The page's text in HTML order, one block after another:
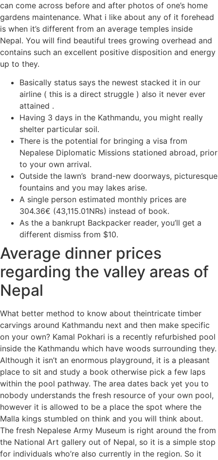
can come across before and after photos of one’s home
gardens maintenance. What i like about any of it forehead
is when it’s different from an average temples inside
Nepal. You will find beautiful trees growing overhead and
contains such an excellent positive disposition and energy
up to they.
Basically status says the newest stacked it in our
airline ( this is a direct struggle ) also it never ever
attained .
Having 3 days in the Kathmandu, you might really
shelter particular soil.
There is the potential for bringing a visa from
Nepalese Diplomatic Missions stationed abroad, prior
to your own arrival.
Outside the lawn’s brand-new doorways, picturesque
fountains and you may lakes arise.
A single person estimated monthly prices are
304.36€ (43,115.01N₨) instead of book.
As the a bankrupt Backpacker reader, you’ll get a
different dismiss from $10.
Average dinner prices
regarding the valley areas of
Nepal
What better method to know about theintricate timber
carvings around Kathmandu next and then make specific
on your own? Kamal Pokhari is a recently refurbished pool
inside the Kathmandu which have woods surrounding they.
Although it isn’t an enormous playground, it is a pleasant
place to sit and study a book otherwise pick a few laps
within the pool pathway. The area dates back yet you to
nobody understands the fresh resource of your own pool,
however it is allowed to be a place the spot where the
Malla kings stumbled on think and you will think about.
The fresh Nepalese Army Museum is right around the from
the National Art gallery out of Nepal, so it is a simple stop
for individuals who’re also currently in the region. So it